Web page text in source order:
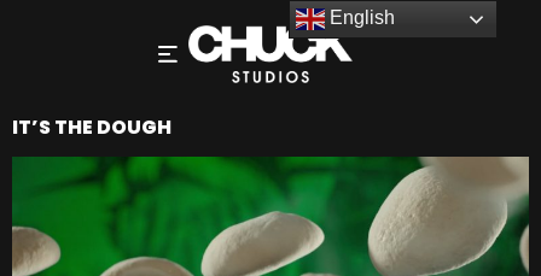
IT’S THE DOUGH
English